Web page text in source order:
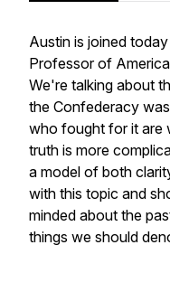
Austin is joined
Professor of
We're talking about
the Confederacy
who fought for it are
truth is more
a model of both
with this topic and
minded about the
things we should